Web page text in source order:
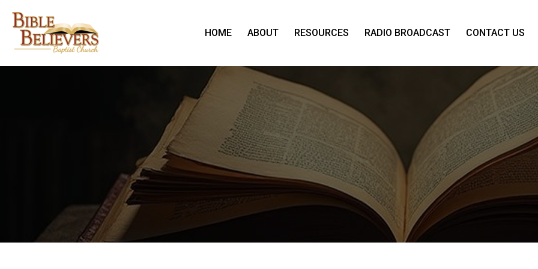
HOME ABOUT RESOURCES RADIO BROADCAST CONTACT US